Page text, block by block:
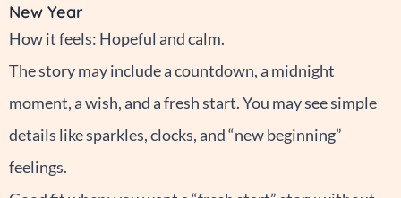
New Year
How it feels: Hopeful and calm.
The story may include a countdown, a midnight
moment, a wish, and a fresh start. You may see simple
details like sparkles, clocks, and “new beginning”
feelings.